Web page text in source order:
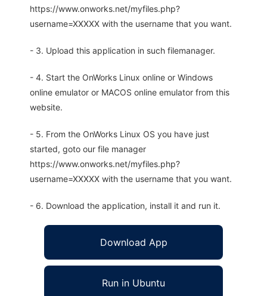
https://www.onworks.net/myfiles.php?
username=XXXXX with the username that you want.
- 3. Upload this application in such filemanager.
- 4. Start the OnWorks Linux online or Windows
online emulator or MACOS online emulator from this
website.
- 5. From the OnWorks Linux OS you have just
started, goto our file manager
https://www.onworks.net/myfiles.php?
username=XXXXX with the username that you want.
- 6. Download the application, install it and run it.
Download App
Run in Ubuntu